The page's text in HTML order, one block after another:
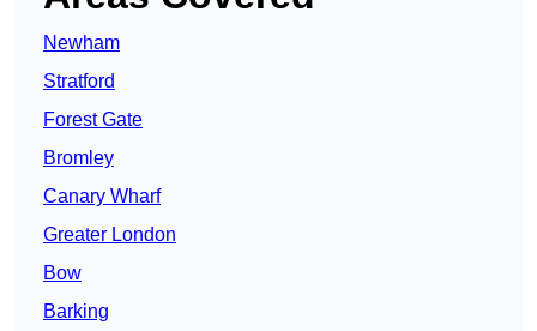
Newham
Stratford
Forest Gate
Bromley
Canary Wharf
Greater London
Bow
Barking